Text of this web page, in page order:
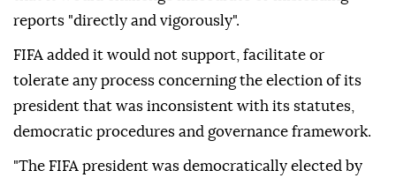
reports "directly and vigorously".
FIFA added it would not support, facilitate or
tolerate any process concerning the election of its
president that was inconsistent with its statutes,
democratic procedures and governance framework.
"The FIFA president was democratically elected by